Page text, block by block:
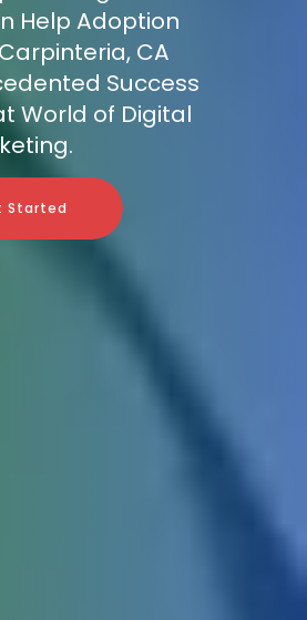
Help Adoption
CA
Success
World of Digital
Started